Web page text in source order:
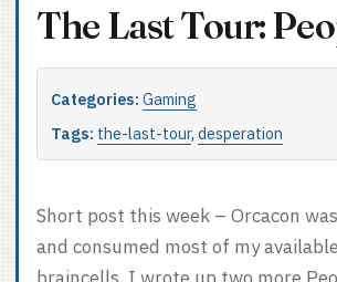
about it. This post will cover the
The Last Tour:
Categories: Gaming
Tags: the-last-tour, desperation
Short post this week – Orcacon
and consumed most of my